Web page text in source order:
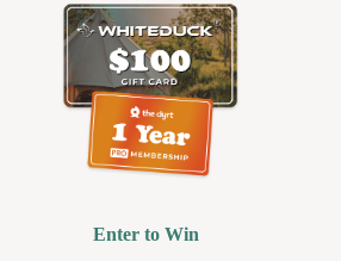
Enter to Win